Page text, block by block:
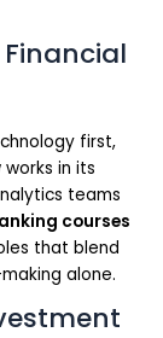
Financial
first,
in its
teams
courses
that blend
alone.